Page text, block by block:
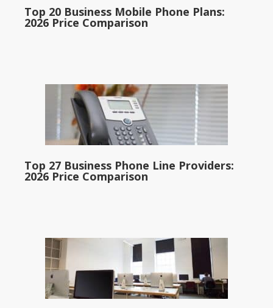
Top 20 Business Mobile Phone Plans:
2026 Price Comparison
Top 27 Business Phone Line Providers:
2026 Price Comparison